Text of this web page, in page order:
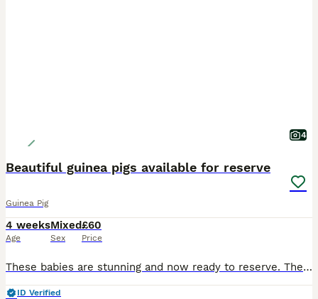
4
Beautiful guinea pigs available for reserve
Guinea Pig
4 weeks
Age
Mixed
Sex
£60
Price
These babies are stunning and now ready to reserve. They are available in the pairs shown in the photos. £60 per pair. £20 to reserve They will leave with change over feed. They are fed on pell
ID Verified